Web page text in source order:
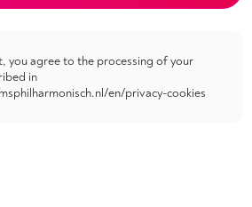
you agree to the processing of your
in
en/privacy-cookies